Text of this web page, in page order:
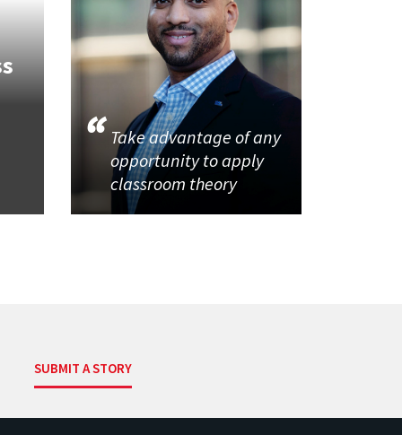
Take advantage of any
opportunity to apply
classroom theory
SUBMIT A STORY